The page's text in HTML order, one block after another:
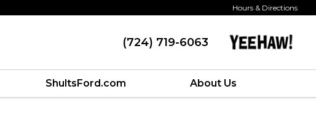
Hours & Directions
(724) 719-6063
ShultsFord.com About Us